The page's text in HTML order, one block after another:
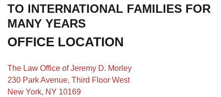
TO INTERNATIONAL FAMILIES FOR
MANY YEARS
OFFICE LOCATION
The Law Office of Jeremy D. Morley
230 Park Avenue, Third Floor West
New York, NY 10169